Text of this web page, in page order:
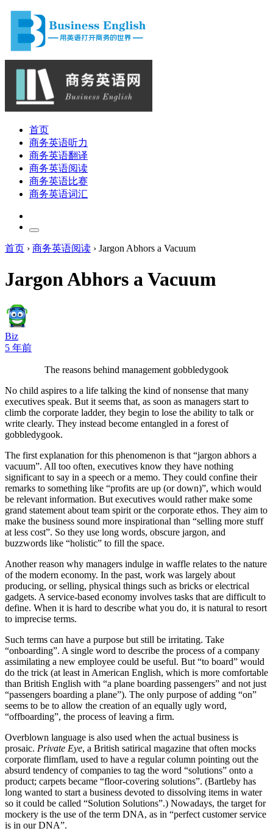
首页
商务英语听力
商务英语翻译
商务英语阅读
商务英语比赛
商务英语词汇
首页 › 商务英语阅读 › Jargon Abhors a Vacuum
Jargon Abhors a Vacuum
Biz
5 年前
The reasons behind management gobbledygook
No child aspires to a life talking the kind of nonsense that many
executives speak. But it seems that, as soon as managers start to
climb the corporate ladder, they begin to lose the ability to talk or
write clearly. They instead become entangled in a forest of
gobbledygook.
The first explanation for this phenomenon is that “jargon abhors a
vacuum”. All too often, executives know they have nothing
significant to say in a speech or a memo. They could confine their
remarks to something like “profits are up (or down)”, which would
be relevant information. But executives would rather make some
grand statement about team spirit or the corporate ethos. They aim to
make the business sound more inspirational than “selling more stuff
at less cost”. So they use long words, obscure jargon, and
buzzwords like “holistic” to fill the space.
Another reason why managers indulge in waffle relates to the nature
of the modern economy. In the past, work was largely about
producing, or selling, physical things such as bricks or electrical
gadgets. A service-based economy involves tasks that are difficult to
define. When it is hard to describe what you do, it is natural to resort
to imprecise terms.
Such terms can have a purpose but still be irritating. Take
“onboarding”. A single word to describe the process of a company
assimilating a new employee could be useful. But “to board” would
do the trick (at least in American English, which is more comfortable
than British English with “a plane boarding passengers” and not just
“passengers boarding a plane”). The only purpose of adding “on”
seems to be to allow the creation of an equally ugly word,
“offboarding”, the process of leaving a firm.
Overblown language is also used when the actual business is
prosaic. Private Eye, a British satirical magazine that often mocks
corporate flimflam, used to have a regular column pointing out the
absurd tendency of companies to tag the word “solutions” onto a
product; carpets became “floor-covering solutions”. (Bartleby has
long wanted to start a business devoted to dissolving items in water
so it could be called “Solution Solutions”.) Nowadays, the target for
mockery is the use of the term DNA, as in “perfect customer service
is in our DNA”.